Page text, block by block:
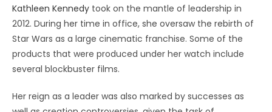
Kathleen Kennedy took on the mantle of leadership in
2012. During her time in office, she oversaw the rebirth of
Star Wars as a large cinematic franchise. Some of the
products that were produced under her watch include
several blockbuster films.
Her reign as a leader was also marked by successes as